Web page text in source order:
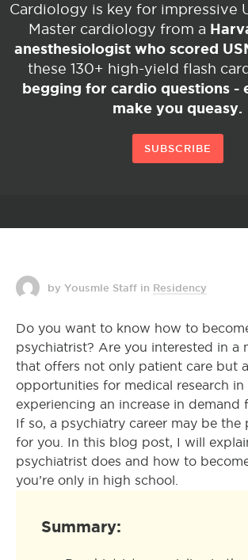
Cardiology is key for impressive
Master cardiology from a
anesthesiologist who scored
these 130+ high-yield flash
begging for cardio questions -
make you queasy.
SUBSCRIBE
by Yousmle Staff in Residency
Do you want to know how to
psychiatrist? Are you interested in a
that offers not only patient care but
opportunities for medical research in
experiencing an increase in demand
If so, a psychiatry career may be the
for you. In this blog post, I will
psychiatrist does and how to
you’re only in high school.
Summary: